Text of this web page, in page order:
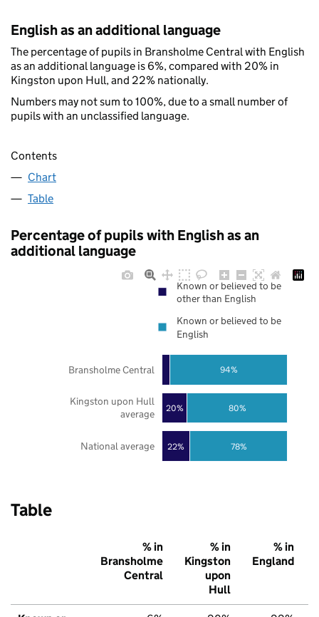
English as an additional language
The percentage of pupils in Bransholme Central with English
as an additional language is 6%, compared with 20% in
Kingston upon Hull, and 22% nationally.
Numbers may not sum to 100%, due to a small number of
pupils with an unclassified language.
Contents
Chart
Table
Percentage of pupils with English as an
additional language
22%
20%
78%
80%
94%
National average
Kingston upon Hull
average
Bransholme Central
Known or believed to be
other than English
Known or believed to be
English
Table
% in
Bransholme
Central
% in
Kingston
upon
Hull
% in
England